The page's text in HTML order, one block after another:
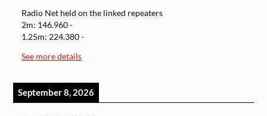
Radio Net held on the linked repeaters
2m: 146.960 -
1.25m: 224.380 -
See more details
September 8, 2026